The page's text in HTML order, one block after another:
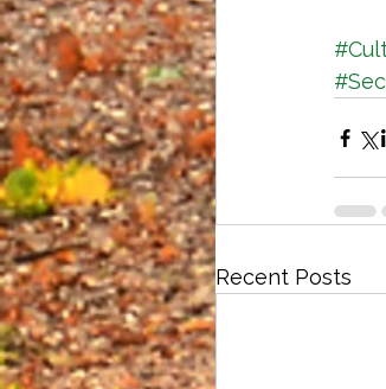
Recent Posts